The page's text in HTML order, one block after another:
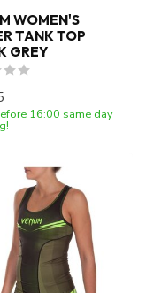
WOMEN'S
TANK TOP
GREY
16:00 same day